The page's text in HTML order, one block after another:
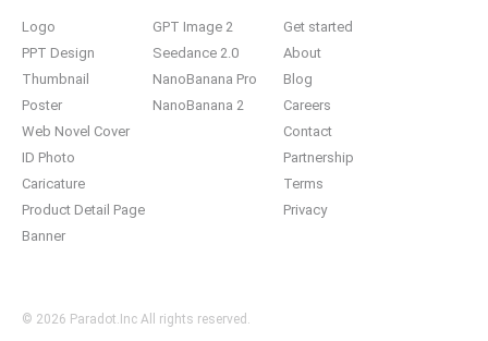
Logo
PPT Design
Thumbnail
Poster
Web Novel Cover
ID Photo
Caricature
Product Detail Page
Banner
GPT Image 2
Seedance 2.0
NanoBanana Pro
NanoBanana 2
Get started
About
Blog
Careers
Contact
Partnership
Terms
Privacy
© 2026 Paradot.Inc All rights reserved.